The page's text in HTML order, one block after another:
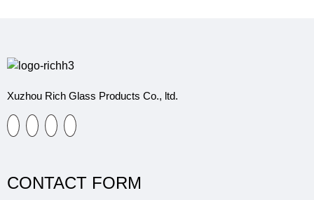
Xuzhou Rich Glass Products Co., ltd.
CONTACT FORM